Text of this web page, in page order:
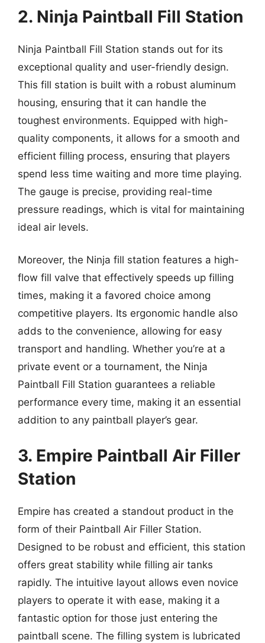
2. Ninja Paintball Fill Station
Ninja Paintball Fill Station stands out for its
exceptional quality and user-friendly design.
This fill station is built with a robust aluminum
housing, ensuring that it can handle the
toughest environments. Equipped with high-
quality components, it allows for a smooth and
efficient filling process, ensuring that players
spend less time waiting and more time playing.
The gauge is precise, providing real-time
pressure readings, which is vital for maintaining
ideal air levels.
Moreover, the Ninja fill station features a high-
flow fill valve that effectively speeds up filling
times, making it a favored choice among
competitive players. Its ergonomic handle also
adds to the convenience, allowing for easy
transport and handling. Whether you’re at a
private event or a tournament, the Ninja
Paintball Fill Station guarantees a reliable
performance every time, making it an essential
addition to any paintball player’s gear.
3. Empire Paintball Air Filler
Station
Empire has created a standout product in the
form of their Paintball Air Filler Station.
Designed to be robust and efficient, this station
offers great stability while filling air tanks
rapidly. The intuitive layout allows even novice
players to operate it with ease, making it a
fantastic option for those just entering the
paintball scene. The filling system is lubricated